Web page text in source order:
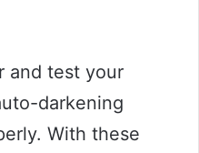
and test your
darkening
With these